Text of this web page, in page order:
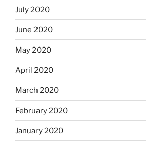
July 2020
June 2020
May 2020
April 2020
March 2020
February 2020
January 2020